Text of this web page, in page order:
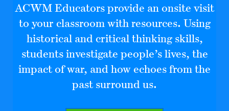
ACWM Educators provide an onsite visit
to your classroom with resources. Using
historical and critical thinking skills,
students investigate people’s lives, the
impact of war, and how echoes from the
past surround us.